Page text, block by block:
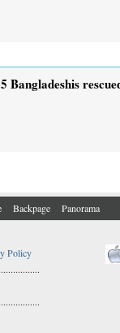
Bangladeshis
Backpage Panorama
Policy